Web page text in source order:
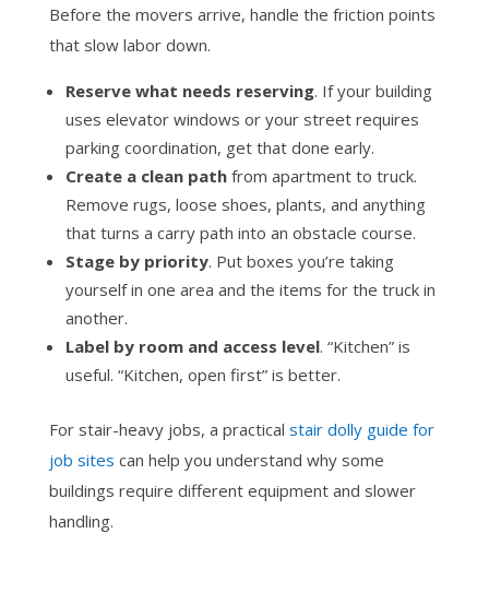
Before the movers arrive, handle the friction points
that slow labor down.
Reserve what needs reserving. If your building
uses elevator windows or your street requires
parking coordination, get that done early.
Create a clean pathfrom apartment to truck.
Remove rugs, loose shoes, plants, and anything
that turns a carry path into an obstacle course.
Stage by priority. Put boxes you’re taking
yourself in one area and the items for the truck in
another.
Label by room and access level. “Kitchen” is
useful. “Kitchen, open first” is better.
For stair-heavy jobs, a practical stair dolly guide for
job sites can help you understand why some
buildings require different equipment and slower
handling.